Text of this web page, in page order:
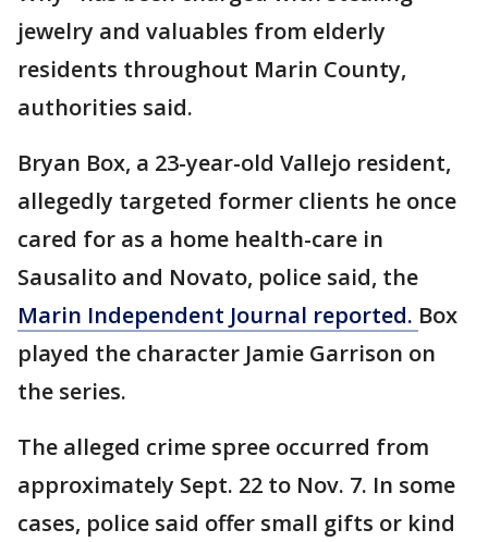
jewelry and valuables from elderly
residents throughout Marin County,
authorities said.
Bryan Box, a 23-year-old Vallejo resident,
allegedly targeted former clients he once
cared for as a home health-care in
Sausalito and Novato, police said, the
Marin Independent Journal reported. Box
played the character Jamie Garrison on
the series.
The alleged crime spree occurred from
approximately Sept. 22 to Nov. 7. In some
cases, police said offer small gifts or kind